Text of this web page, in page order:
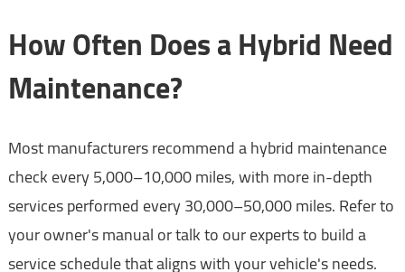
How Often Does a Hybrid Need
Maintenance?
Most manufacturers recommend a hybrid maintenance
check every 5,000–10,000 miles, with more in-depth
services performed every 30,000–50,000 miles. Refer to
your owner's manual or talk to our experts to build a
service schedule that aligns with your vehicle's needs.